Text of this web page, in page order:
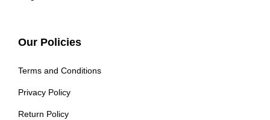
Our Policies
Terms and Conditions
Privacy Policy
Return Policy